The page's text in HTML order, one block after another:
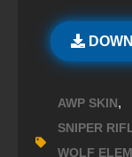
AWP SKIN,
SNIPER
WOLF